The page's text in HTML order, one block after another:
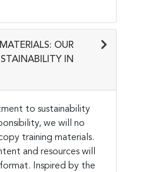
OUR
IN
to sustainability
we will no
training materials.
and resources will
Inspired by the